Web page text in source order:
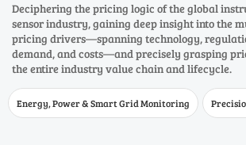
Deciphering the pricing logic of the global
sensor industry, gaining deep insight into the
pricing drivers—spanning technology,
demand, and costs—and precisely grasping
the entire industry value chain and lifecycle.
Energy, Power & Smart Grid Monitoring